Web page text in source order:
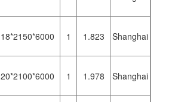
18*2150*6000 1 1.823 Shanghai
20*2100*6000 1 1.978 Shanghai